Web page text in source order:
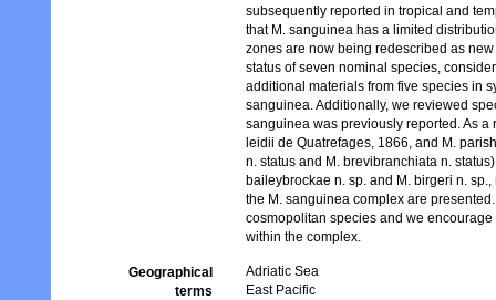
subsequently reported in tropical and
that M. sanguinea has a limited
zones are now being redescribed as
status of seven nominal species,
additional materials from five species in
sanguinea. Additionally, we reviewed
sanguinea was previously reported. As a
leidii de Quatrefages, 1866, and M.
n. status and M. brevibranchiata n.
baileybrockae n. sp. and M. birgeri n.
the M. sanguinea complex are
cosmopolitan species and we
within the complex.
Geographical
terms
Adriatic Sea
East Pacific